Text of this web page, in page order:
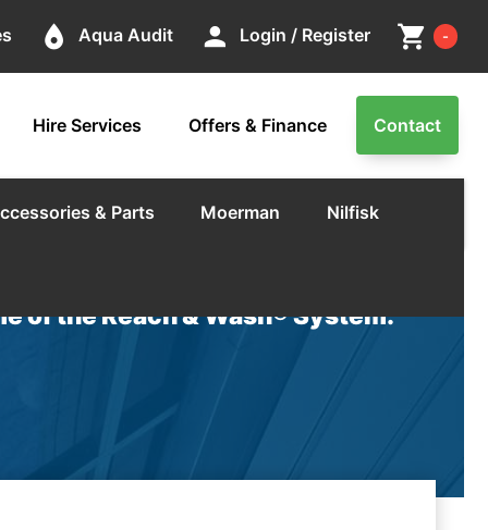
place Aqua Audit person Login / Register shopping_cart -
Hire Services Offers & Finance Contact
& Parts Moerman Nilfisk
of the Reach & Wash® System.